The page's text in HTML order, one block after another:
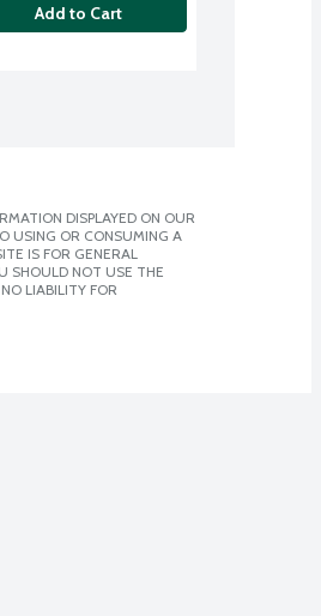
Add to Cart
DISPLAYED ON OUR
USING OR CONSUMING A
IS FOR GENERAL
SHOULD NOT USE THE
LIABILITY FOR